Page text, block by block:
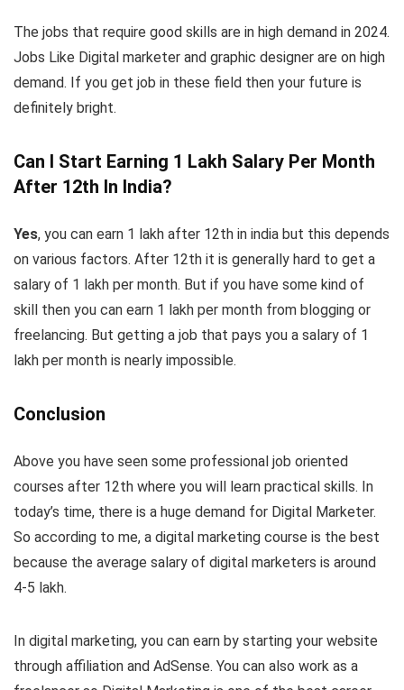
The jobs that require good skills are in high demand in 2024.
Jobs Like Digital marketer and graphic designer are on high
demand. If you get job in these field then your future is
definitely bright.
Can I Start Earning 1 Lakh Salary Per Month
After 12th In India?
Yes, you can earn 1 lakh after 12th in india but this depends
on various factors. After 12th it is generally hard to get a
salary of 1 lakh per month. But if you have some kind of
skill then you can earn 1 lakh per month from blogging or
freelancing. But getting a job that pays you a salary of 1
lakh per month is nearly impossible.
Conclusion
Above you have seen some professional job oriented
courses after 12th where you will learn practical skills. In
today’s time, there is a huge demand for Digital Marketer.
So according to me, a digital marketing course is the best
because the average salary of digital marketers is around
4-5 lakh.
In digital marketing, you can earn by starting your website
through affiliation and AdSense. You can also work as a